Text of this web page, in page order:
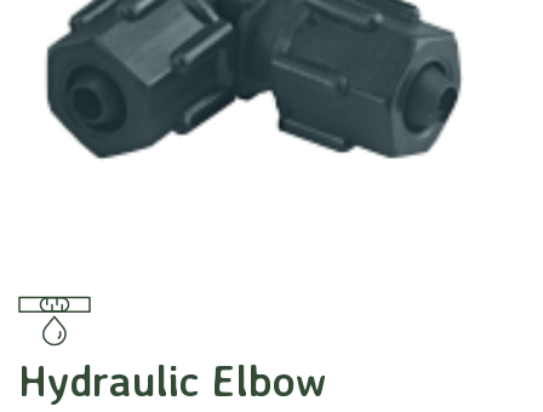
Hydraulic Elbow